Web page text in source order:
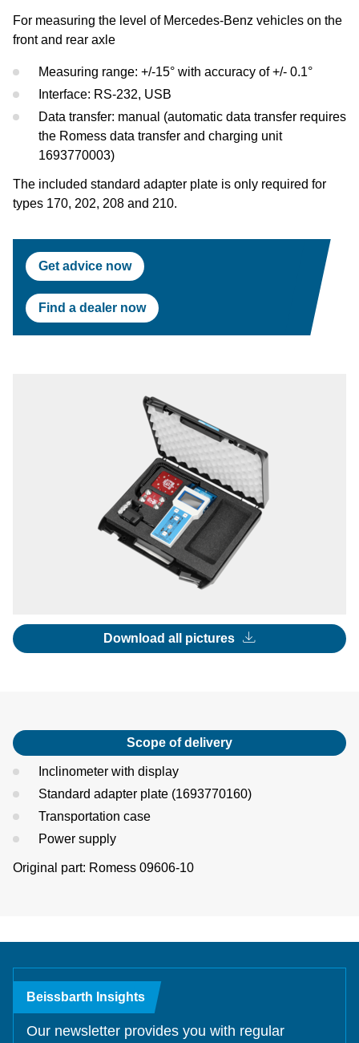
For measuring the level of Mercedes-Benz vehicles on the
front and rear axle
Measuring range: +/-15° with accuracy of +/- 0.1°
Interface: RS-232, USB
Data transfer: manual (automatic data transfer requires
the Romess data transfer and charging unit
1693770003)
The included standard adapter plate is only required for
types 170, 202, 208 and 210.
Get advice now
Find a dealer now
Download all pictures
Scope of delivery
Inclinometer with display
Standard adapter plate (1693770160)
Transportation case
Power supply
Original part: Romess 09606-10
Beissbarth Insights
Our newsletter provides you with regular
Wheel Balancers
Tyre Changers
Jaguar Land Rover
Tesla
Tyre Changers